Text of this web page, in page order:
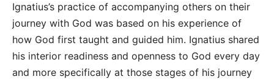
Ignatius’s practice of accompanying others on their
journey with God was based on his experience of
how God first taught and guided him. Ignatius shared
his interior readiness and openness to God every day
and more specifically at those stages of his journey